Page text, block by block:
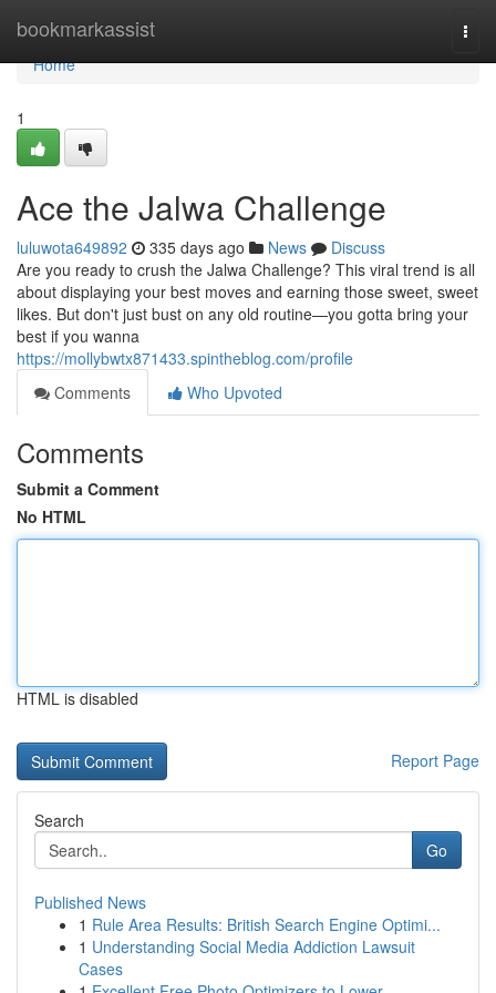
bookmarkassist
Home
Home
1
Ace the Jalwa Challenge
luluwota649892 335 days ago News
Discuss
Are you ready to crush the Jalwa Challenge? This viral trend is all
about displaying your best moves and earning those sweet, sweet
likes. But don't just bust on any old routine—you gotta bring your
best if you wanna
https://mollybwtx871433.spintheblog.com/profile
Comments
Who Upvoted
Comments
Submit a Comment
No HTML
HTML is disabled
Report Page
Search
Go
Published News
1 Rule Area Results: British Search Engine Optimi...
1 Understanding Social Media Addiction Lawsuit
Cases